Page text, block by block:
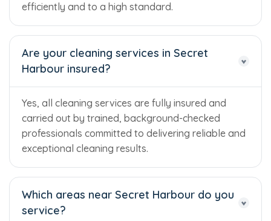
efficiently and to a high standard.
Are your cleaning services in Secret
Harbour insured?
Yes, all cleaning services are fully insured and
carried out by trained, background-checked
professionals committed to delivering reliable and
exceptional cleaning results.
Which areas near Secret Harbour do you
service?
Trusted Business
Verified by Trustindex